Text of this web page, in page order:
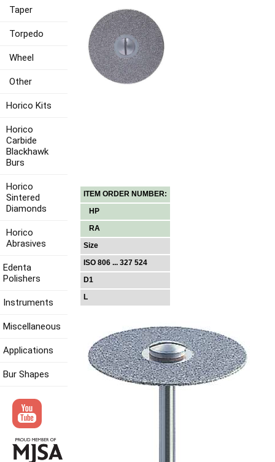
ITEM ORDER NUMBER:
HP
RA
Size
ISO 806 ... 327 524
D1
L
Taper
Torpedo
Wheel
Other
Horico Kits
Horico
Carbide
Blackhawk
Burs
Horico
Sintered
Diamonds
Horico
Abrasives
Edenta
Polishers
Instruments
Miscellaneous
Applications
Bur Shapes